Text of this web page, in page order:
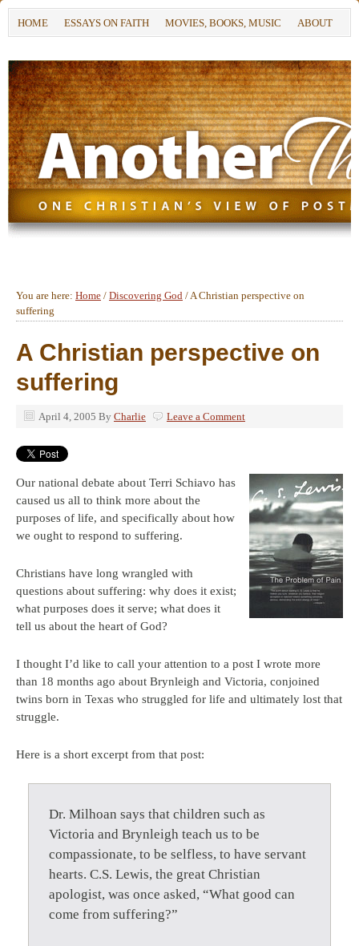
HOME ESSAYS ON FAITH MOVIES, BOOKS, MUSIC ABOUT
You are here: Home / Discovering God /A Christian perspective on
suffering
A Christian perspective on
suffering
April 4, 2005 By Charlie Leave a Comment
Our national debate about Terri Schiavo has
caused us all to think more about the
purposes of life, and specifically about how
we ought to respond to suffering.
Christians have long wrangled with
questions about suffering: why does it exist;
what purposes does it serve; what does it
tell us about the heart of God?
I thought I’d like to call your attention to a post I wrote more
than 18 months ago about Brynleigh and Victoria, conjoined
twins born in Texas who struggled for life and ultimately lost that
struggle.
Here is a short excerpt from that post:
Dr. Milhoan says that children such as
Victoria and Brynleigh teach us to be
compassionate, to be selfless, to have servant
hearts. C.S. Lewis, the great Christian
apologist, was once asked, “What good can
come from suffering?”